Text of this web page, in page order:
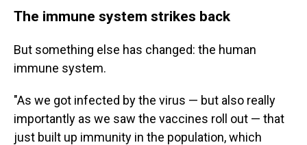
The immune system strikes back
But something else has changed: the human
immune system.
"As we got infected by the virus — but also really
importantly as we saw the vaccines roll out — that
just built up immunity in the population, which